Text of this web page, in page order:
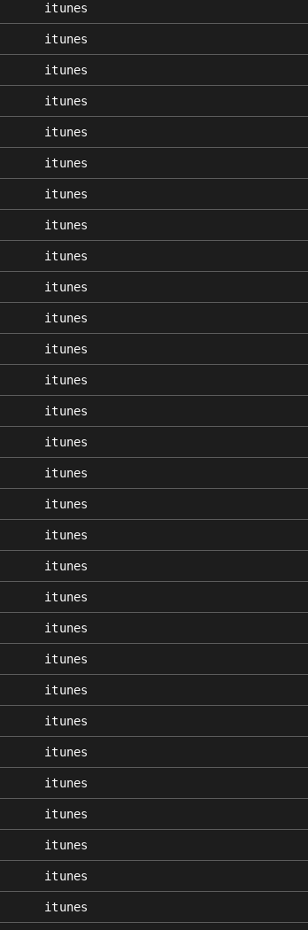
itunes
itunes
itunes
itunes
itunes
itunes
itunes
itunes
itunes
itunes
itunes
itunes
itunes
itunes
itunes
itunes
itunes
itunes
itunes
itunes
itunes
itunes
itunes
itunes
itunes
itunes
itunes
itunes
itunes
itunes